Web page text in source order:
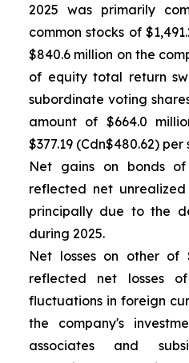
2025 was primarily
common stocks of
$840.6 million on the
of equity total return
subordinate voting
amount of $664.0
$377.19 (Cdn$480.62) per
Net gains on bonds of
reflected net unrealized
principally due to the
during 2025.
Net losses on other of
reflected net losses
fluctuations in foreign
the company's
associates and